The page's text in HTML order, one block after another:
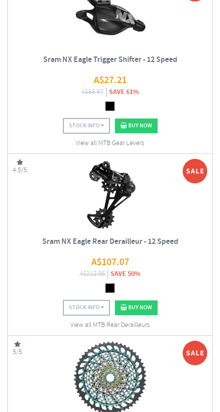
Sram NX Eagle Trigger Shifter - 12 Speed
A$27.21
A$68.97 SAVE 61%
STOCK INFO BUY NOW
View all MTB Gear Levers
4.5/5
Sram NX Eagle Rear Derailleur - 12 Speed
A$107.07
A$212.36 SAVE 50%
STOCK INFO BUY NOW
View all MTB Rear Derailleurs
5/5